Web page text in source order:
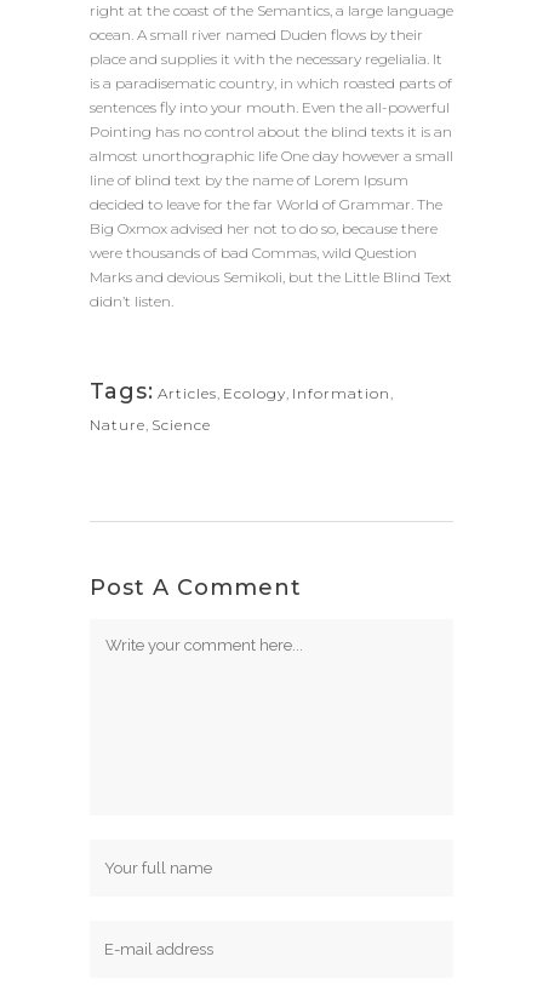
right at the coast of the Semantics, a large language
ocean. A small river named Duden flows by their
place and supplies it with the necessary regelialia. It
is a paradisematic country, in which roasted parts of
sentences fly into your mouth. Even the all-powerful
Pointing has no control about the blind texts it is an
almost unorthographic life One day however a small
line of blind text by the name of Lorem Ipsum
decided to leave for the far World of Grammar. The
Big Oxmox advised her not to do so, because there
were thousands of bad Commas, wild Question
Marks and devious Semikoli, but the Little Blind Text
didn’t listen.
Tags: Articles, Ecology, Information,
Nature, Science
Post A Comment